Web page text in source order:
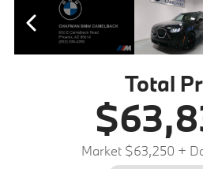
Total
Market $63,250 +